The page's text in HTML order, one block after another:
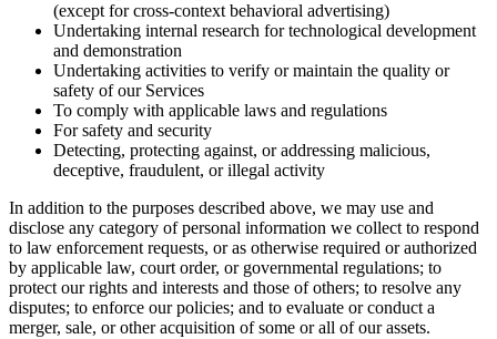
(except for cross-context behavioral advertising)
Undertaking internal research for technological development
and demonstration
Undertaking activities to verify or maintain the quality or
safety of our Services
To comply with applicable laws and regulations
For safety and security
Detecting, protecting against, or addressing malicious,
deceptive, fraudulent, or illegal activity
In addition to the purposes described above, we may use and
disclose any category of personal information we collect to respond
to law enforcement requests, or as otherwise required or authorized
by applicable law, court order, or governmental regulations; to
protect our rights and interests and those of others; to resolve any
disputes; to enforce our policies; and to evaluate or conduct a
merger, sale, or other acquisition of some or all of our assets.